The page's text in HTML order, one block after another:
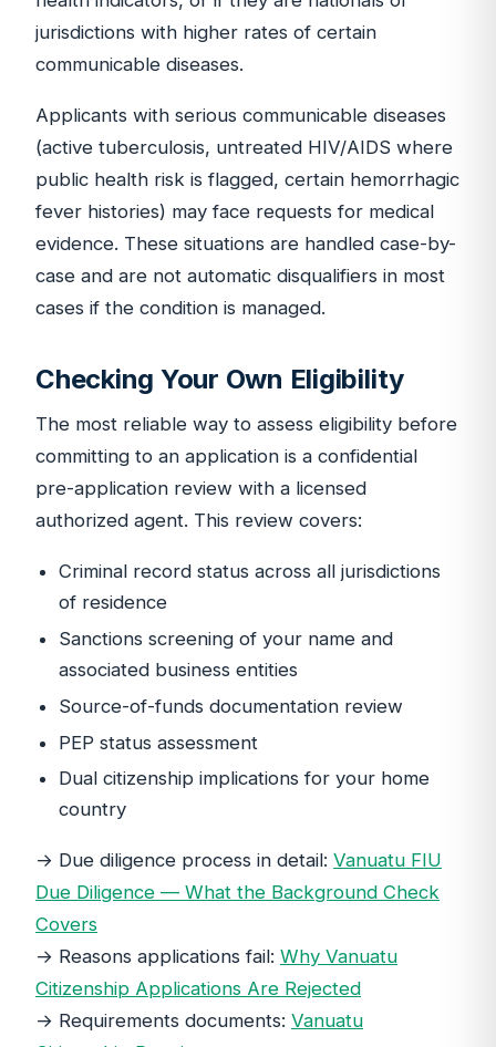
jurisdictions with higher rates of certain
communicable diseases.
Applicants with serious communicable diseases
(active tuberculosis, untreated HIV/AIDS where
public health risk is flagged, certain hemorrhagic
fever histories) may face requests for medical
evidence. These situations are handled case-by-
case and are not automatic disqualifiers in most
cases if the condition is managed.
Checking Your Own Eligibility
The most reliable way to assess eligibility before
committing to an application is a confidential
pre-application review with a licensed
authorized agent. This review covers:
Criminal record status across all jurisdictions
of residence
Sanctions screening of your name and
associated business entities
Source-of-funds documentation review
PEP status assessment
Dual citizenship implications for your home
country
→ Due diligence process in detail: Vanuatu FIU
Due Diligence — What the Background Check
Covers
→ Reasons applications fail: Why Vanuatu
Citizenship Applications Are Rejected
→ Requirements documents: Vanuatu